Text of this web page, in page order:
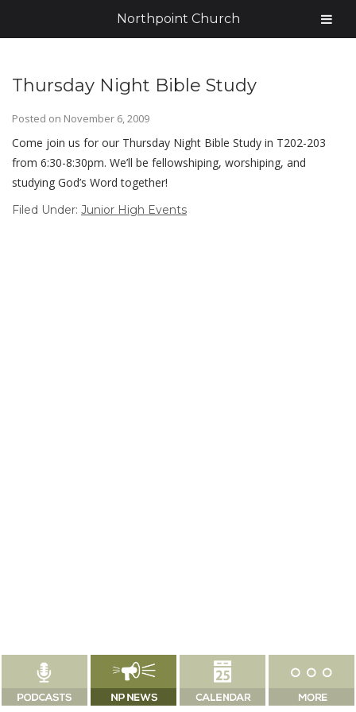
Thursday Night Bible Study
Posted on November 6, 2009
Come join us for our Thursday Night Bible Study in T202-203
from 6:30-8:30pm. We’ll be fellowshiping, worshiping, and
studying God’s Word together!
Filed Under: Junior High Events
Northpoint Church